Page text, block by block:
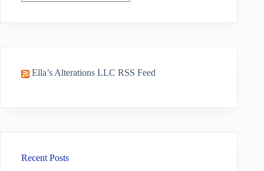
Ella’s Alterations LLC RSS Feed
Recent Posts